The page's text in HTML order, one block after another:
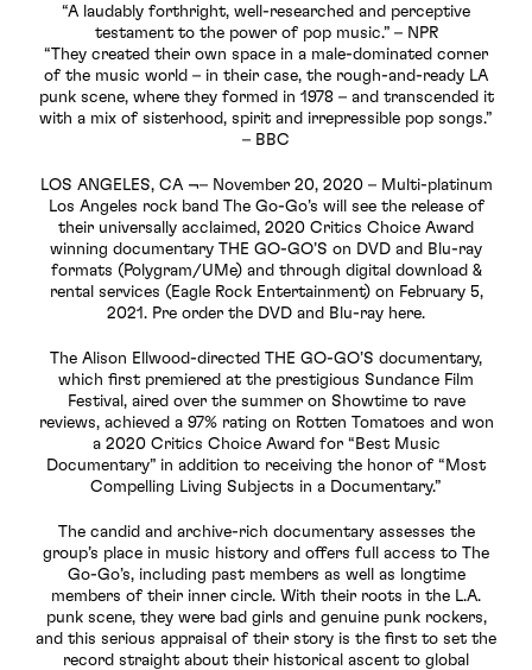
“A laudably forthright, well-researched and perceptive
testament to the power of pop music.” – NPR
“They created their own space in a male-dominated corner
of the music world – in their case, the rough-and-ready LA
punk scene, where they formed in 1978 – and transcended it
with a mix of sisterhood, spirit and irrepressible pop songs.”
– BBC
LOS ANGELES, CA ¬– November 20, 2020 – Multi-platinum
Los Angeles rock band The Go-Go’s will see the release of
their universally acclaimed, 2020 Critics Choice Award
winning documentary THE GO-GO’S on DVD and Blu-ray
formats (Polygram/UMe) and through digital download &
rental services (Eagle Rock Entertainment) on February 5,
2021. Pre order the DVD and Blu-ray here.
The Alison Ellwood-directed THE GO-GO’S documentary,
which first premiered at the prestigious Sundance Film
Festival, aired over the summer on Showtime to rave
reviews, achieved a 97% rating on Rotten Tomatoes and won
a 2020 Critics Choice Award for “Best Music
Documentary” in addition to receiving the honor of “Most
Compelling Living Subjects in a Documentary.”
The candid and archive-rich documentary assesses the
group’s place in music history and offers full access to The
Go-Go’s, including past members as well as longtime
members of their inner circle. With their roots in the L.A.
punk scene, they were bad girls and genuine punk rockers,
and this serious appraisal of their story is the first to set the
record straight about their historical ascent to global